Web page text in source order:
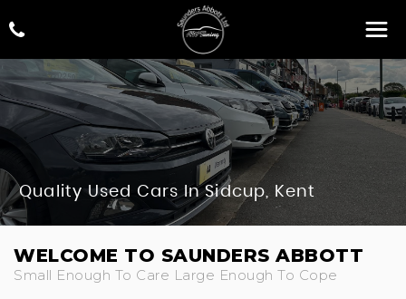
Quality Used Cars In Sidcup, Kent
WELCOME TO SAUNDERS ABBOTT
Small Enough To Care Large Enough To Cope